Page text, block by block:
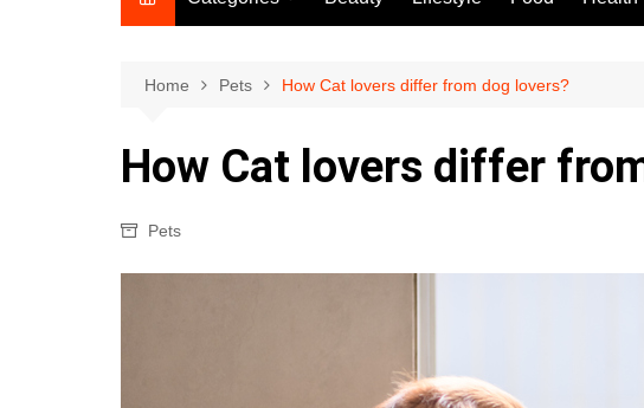
Lifestyle
Health
Jobs
Home Pets How Cat lovers differ from dog lovers?
How Cat lovers differ
Pets